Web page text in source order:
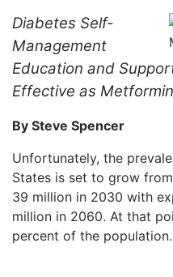
Diabetes Self-
Management
Education and
Effective as Metformin
By Steve Spencer
Unfortunately, the
States is set to grow
39 million in 2030 with
million in 2060. At that
percent of the population.